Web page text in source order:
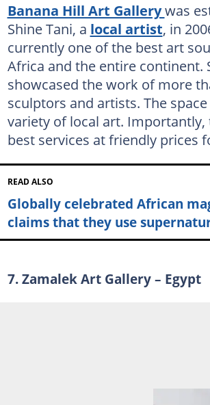
Banana Hill Art Gallerywas
Shine Tani, a local artist, in
currently one of the best art
Africa and the entire continent.
showcased the work of more
sculptors and artists. The
variety of local art.
best services at friendly prices
READ ALSO
Globally celebrated African
claims that they use
7. Zamalek Art Gallery – Egypt